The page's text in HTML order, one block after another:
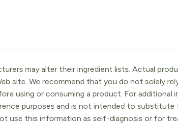
may alter their ingredient lists. Actual
site. We recommend that you do not solely
using or consuming a product. For additional
purposes and is not intended to substitute
use this information as self-diagnosis or for